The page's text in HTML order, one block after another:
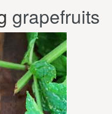
grapefruits